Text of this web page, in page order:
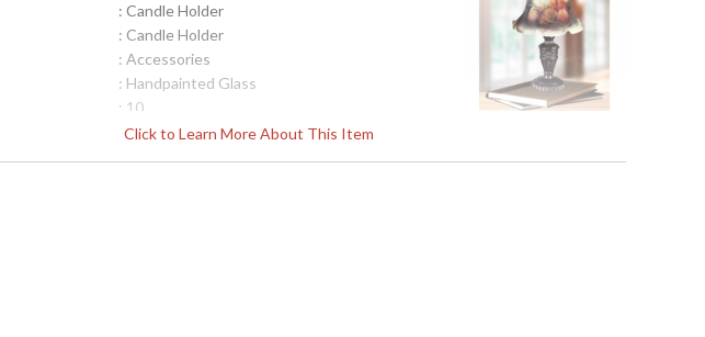
Click to Learn More About This Item
: Candle Holder
: Candle Holder
: Accessories
: Handpainted Glass
: 10
: 7